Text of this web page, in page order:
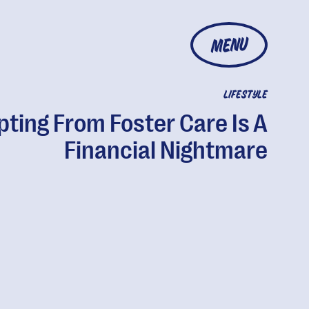
MENU
LIFESTYLE
From Foster Care Is A
Financial Nightmare